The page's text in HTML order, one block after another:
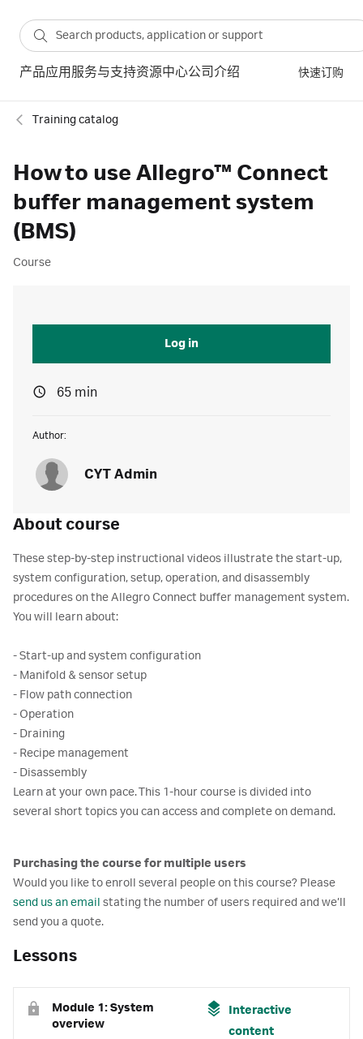
产品应用 服务与支持资源中心公司介绍 快速订购
Training catalog
How to use Allegro™ Connect
buffer management system
(BMS)
Course
About course
These step-by-step instructional videos illustrate the start-up,
system configuration, setup, operation, and disassembly
procedures on the Allegro Connect buffer management system.
You will learn about:
- Start-up and system configuration
- Manifold & sensor setup
- Flow path connection
- Operation
- Draining
- Recipe management
- Disassembly
Learn at your own pace. This 1-hour course is divided into
several short topics you can access and complete on demand.
Purchasing the course for multiple users
Would you like to enroll several people on this course? Please
send us an email stating the number of users required and we’ll
send you a quote.
Lessons
Module 1: System
overview
Interactive
content
Log in
65 min
Author:
CYT Admin